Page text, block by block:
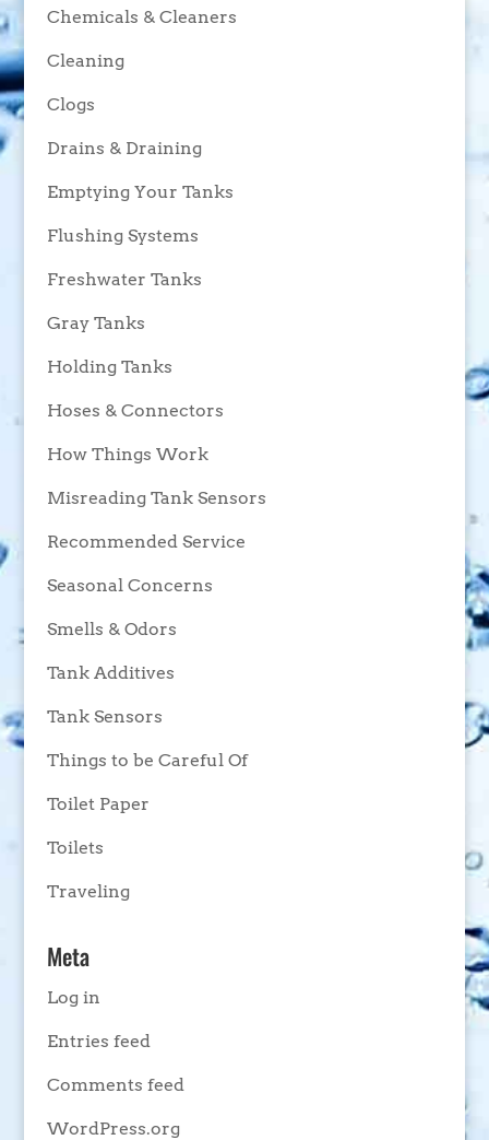
Chemicals & Cleaners
Cleaning
Clogs
Drains & Draining
Emptying Your Tanks
Flushing Systems
Freshwater Tanks
Gray Tanks
Holding Tanks
Hoses & Connectors
How Things Work
Misreading Tank Sensors
Recommended Service
Seasonal Concerns
Smells & Odors
Tank Additives
Tank Sensors
Things to be Careful Of
Toilet Paper
Toilets
Traveling
Meta
Log in
Entries feed
Comments feed
WordPress.org